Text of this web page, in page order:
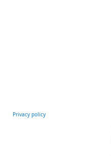
Privacy policy